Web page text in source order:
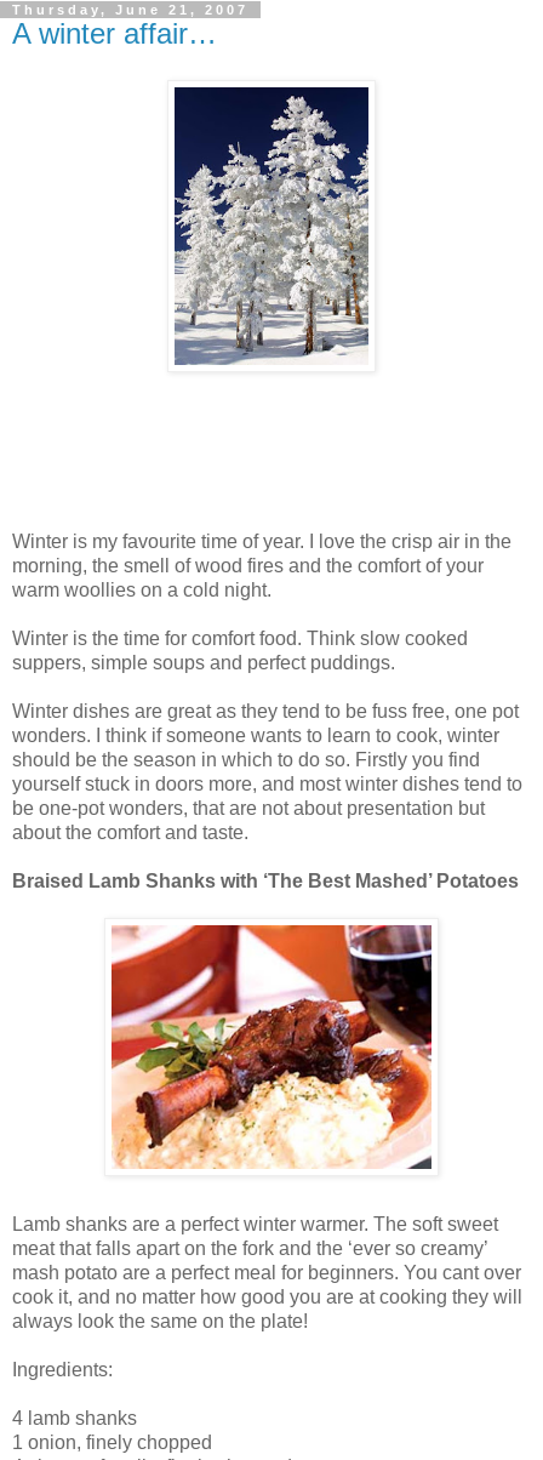
Thursday, June 21, 2007
A winter affair…
Winter is my favourite time of year. I love the crisp air in the
morning, the smell of wood fires and the comfort of your
warm woollies on a cold night.
Winter is the time for comfort food. Think slow cooked
suppers, simple soups and perfect puddings.
Winter dishes are great as they tend to be fuss free, one pot
wonders. I think if someone wants to learn to cook, winter
should be the season in which to do so. Firstly you find
yourself stuck in doors more, and most winter dishes tend to
be one-pot wonders, that are not about presentation but
about the comfort and taste.
Braised Lamb Shanks with ‘The Best Mashed’ Potatoes
Lamb shanks are a perfect winter warmer. The soft sweet
meat that falls apart on the fork and the ‘ever so creamy’
mash potato are a perfect meal for beginners. You cant over
cook it, and no matter how good you are at cooking they will
always look the same on the plate!
Ingredients:
4 lamb shanks
1 onion, finely chopped